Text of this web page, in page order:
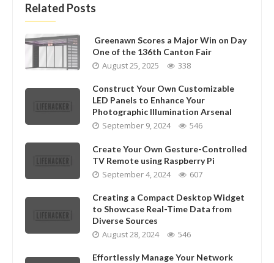
Related Posts
Greenawn Scores a Major Win on Day
One of the 136th Canton Fair
August 25, 2025 338
Construct Your Own Customizable
LED Panels to Enhance Your
Photographic Illumination Arsenal
September 9, 2024 546
Create Your Own Gesture-Controlled
TV Remote using Raspberry Pi
September 4, 2024 607
Creating a Compact Desktop Widget
to Showcase Real-Time Data from
Diverse Sources
August 28, 2024 546
Effortlessly Manage Your Network